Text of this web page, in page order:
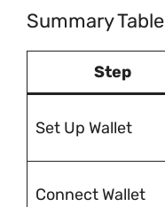
Summary Table
Step
Set Up Wallet
Connect Wallet